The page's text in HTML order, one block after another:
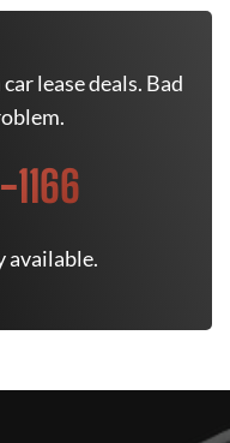
lease deals. Bad
available.